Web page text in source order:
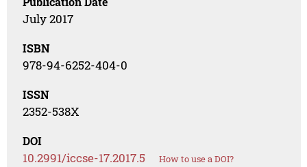
July 2017
ISBN
978-94-6252-404-0
ISSN
2352-538X
DOI
10.2991/iccse-17.2017.5 How to use a DOI?